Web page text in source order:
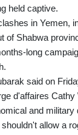
held captive.
in Yemen,
of Shabwa
long
said on
d'affaires Cathy
and military
allow a